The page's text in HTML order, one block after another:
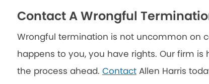
Contact A Wrongful
Wrongful termination is not uncommon on
happens to you, you have rights. Our firm
the process ahead. ContactAllen Harris